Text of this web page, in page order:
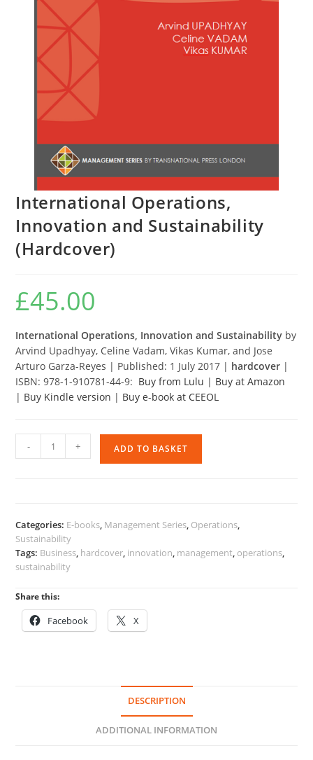
International Operations,
Innovation and Sustainability
(Hardcover)
£45.00
International Operations, Innovation and Sustainability by
Arvind Upadhyay, Celine Vadam, Vikas Kumar, and Jose
Arturo Garza-Reyes | Published: 1 July 2017 | hardcover |
ISBN: 978-1-910781-44-9: Buy from Lulu | Buy at Amazon
| Buy Kindle version | Buy e-book at CEEOL
International
Operations,
quantity
- + ADD TO BASKET
Categories: E-books, Management Series, Operations,
Sustainability
Tags: Business, hardcover, innovation, management, operations,
sustainability
Share this:
Facebook X
DESCRIPTION
ADDITIONAL INFORMATION